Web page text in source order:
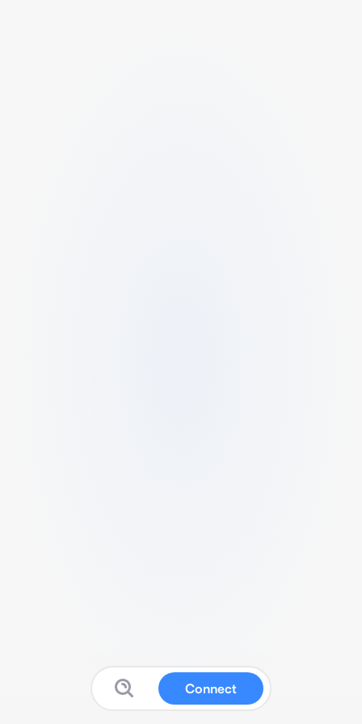
Connect